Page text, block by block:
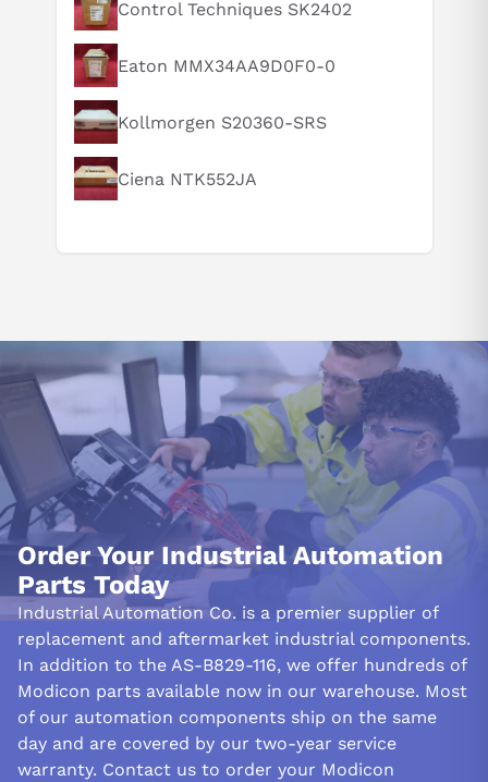
How does this compare to similar products?
Can you explain this product in simple terms?
Control Techniques SK2402
Eaton MMX34AA9D0F0-0
Kollmorgen S20360-SRS
Ciena NTK552JA
Order Your Industrial Automation
Parts Today
Industrial Automation Co. is a premier supplier of
replacement and aftermarket industrial components.
In addition to the AS-B829-116, we offer hundreds of
Modicon parts available now in our warehouse. Most
of our automation components ship on the same
day and are covered by our two-year service
warranty. Contact us to order your Modicon